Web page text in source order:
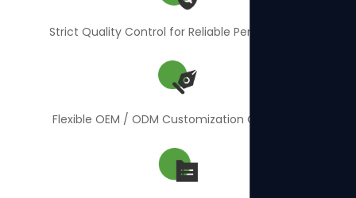
Strict Quality Control for Reliable Performance
Flexible OEM / ODM Customization Capability